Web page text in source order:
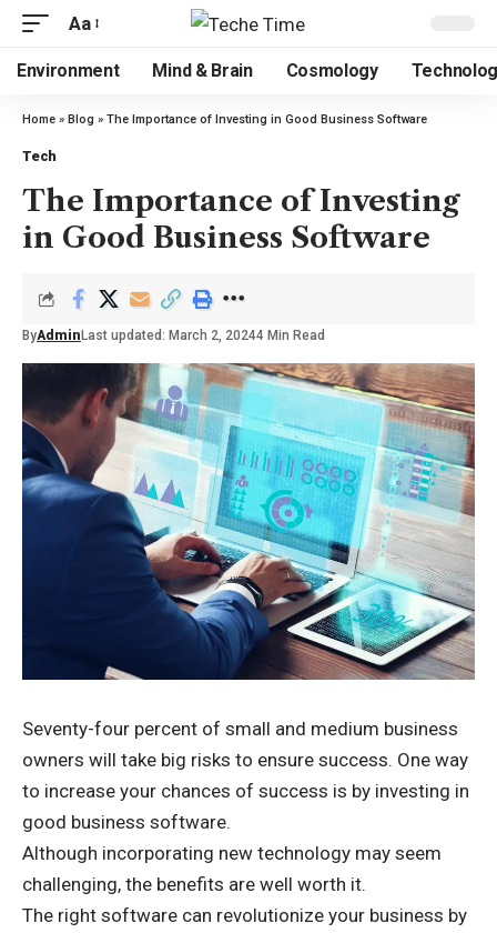
Aa
Environment Mind & Brain Cosmology
Home » Blog » The Importance of Investing in Good Business Software
Tech
The Importance of Investing
in Good Business Software
ByAdmin Last updated: March 2, 20244 Min Read
Seventy-four percent of small and medium business
owners will take big risks to ensure success. One way
to increase your chances of success is by investing in
good business software.
Although incorporating new technology may seem
challenging, the benefits are well worth it.
The right software can revolutionize your business by